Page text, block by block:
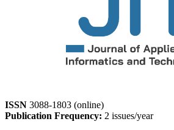
ISSN 3088-1803 (online)
Publication Frequency: 2 issues/year